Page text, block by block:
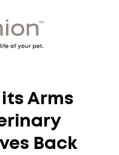
Arms
Back